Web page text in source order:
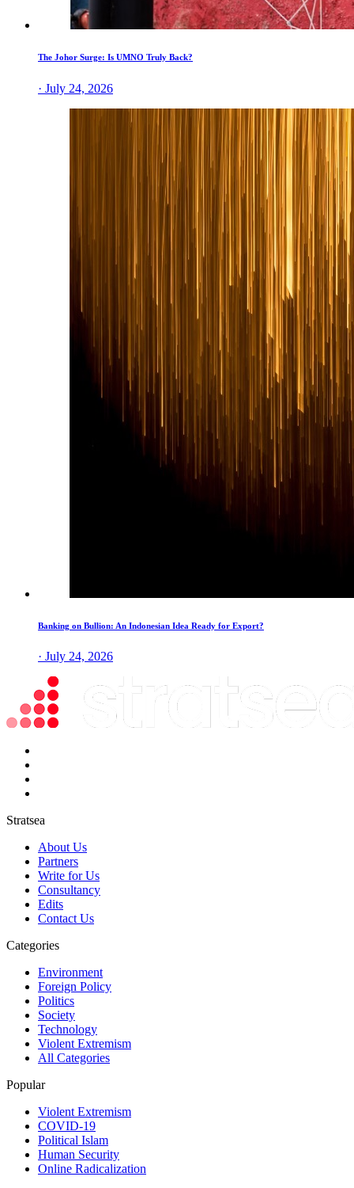
The Johor Surge: Is UMNO Truly Back?
· July 24, 2026
Banking on Bullion: An Indonesian Idea Ready for Export?
· July 24, 2026
Stratsea
About Us
Partners
Write for Us
Consultancy
Edits
Contact Us
Categories
Environment
Foreign Policy
Politics
Society
Technology
Violent Extremism
All Categories
Popular
Violent Extremism
COVID-19
Political Islam
Human Security
Online Radicalization